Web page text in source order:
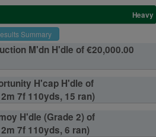
Heavy
Summary
M'dn H'dle of €20,000.00
H'cap H'dle of
7f 110yds, 15 ran)
H'dle (Grade 2) of
7f 110yds, 6 ran)